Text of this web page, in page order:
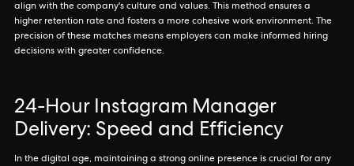
align with the company's culture and values. This method ensures a
higher retention rate and fosters a more cohesive work environment. The
precision of these matches means employers can make informed hiring
decisions with greater confidence.
24-Hour Instagram Manager
Delivery: Speed and Efficiency
In the digital age, maintaining a strong online presence is crucial for any